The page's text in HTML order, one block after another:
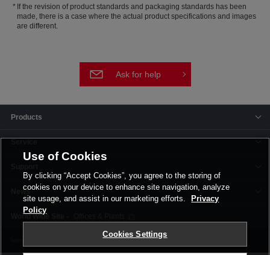
If the revision of product standards and packaging standards has been
made, there is a case where the actual product specifications and images
are different.
Ask for help
Products
News
Privacy Policy Corporate Site
Use of Cookies
By clicking “Accept Cookies”, you agree to the storing of
cookies on your device to enhance site navigation, analyze
site usage, and assist in our marketing efforts.
Privacy
Policy
Cookies Settings